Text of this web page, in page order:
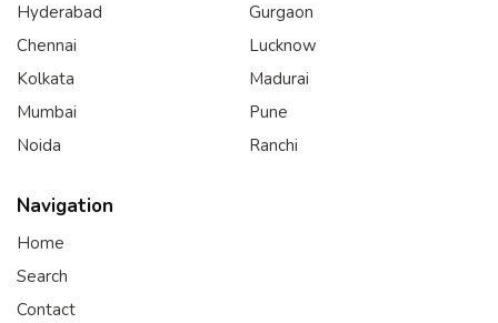
Hyderabad
Chennai
Kolkata
Mumbai
Noida
Gurgaon
Lucknow
Madurai
Pune
Ranchi
Navigation
Home
Search
Contact